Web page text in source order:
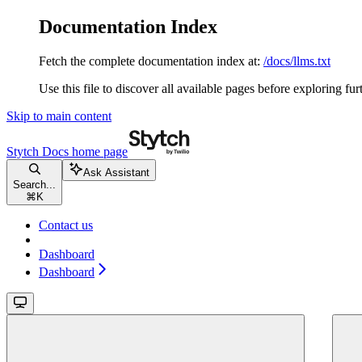
Documentation Index
Fetch the complete documentation index at: /docs/llms.txt
Use this file to discover all available pages before exploring
Skip to main content
Stytch Docs home page
Search...
⌘ K
Ask Assistant
Contact us
Dashboard
Dashboard